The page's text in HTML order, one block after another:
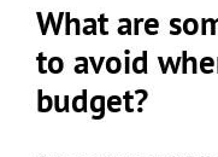
What are
to avoid
budget?